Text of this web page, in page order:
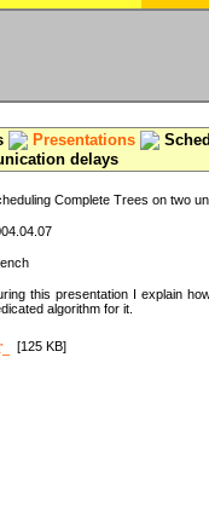
Presentations
delays
Complete Trees on two
this presentation I explain
algorithm for it.
[125 KB]